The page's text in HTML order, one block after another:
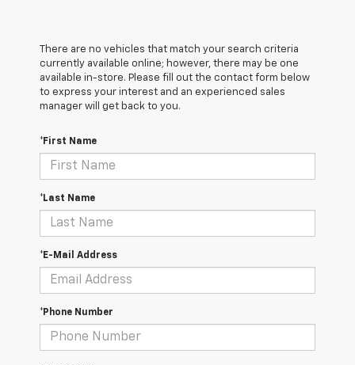
There are no vehicles that match your search criteria
currently available online; however, there may be one
available in-store. Please fill out the contact form below
to express your interest and an experienced sales
manager will get back to you.
*First Name
*Last Name
*E-Mail Address
*Phone Number